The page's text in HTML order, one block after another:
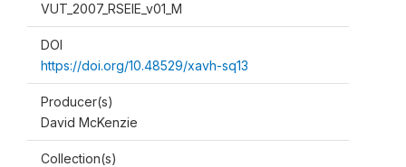
VUT_2007_RSEIE_v01_M
DOI
https://doi.org/10.48529/xavh-sq13
Producer(s)
David McKenzie
Collection(s)